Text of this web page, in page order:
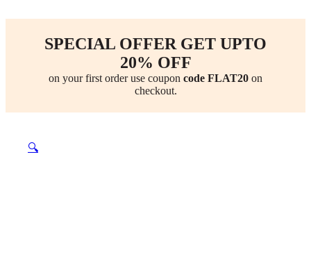
SPECIAL OFFER GET UPTO
20% OFF
on your first order use coupon code FLAT20 on
checkout.
🔍